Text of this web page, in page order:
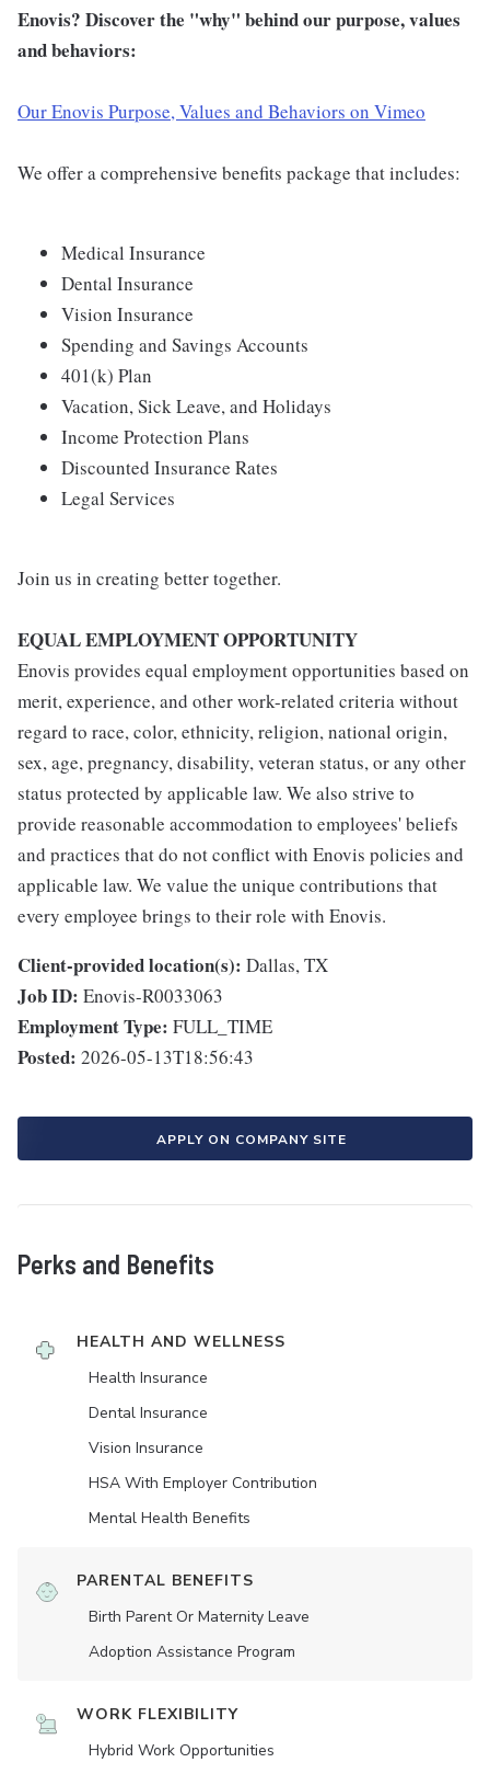
Enovis? Discover the "why" behind our purpose, values
and behaviors:
Our Enovis Purpose, Values and Behaviors on Vimeo
We offer a comprehensive benefits package that includes:
Medical Insurance
Dental Insurance
Vision Insurance
Spending and Savings Accounts
401(k) Plan
Vacation, Sick Leave, and Holidays
Income Protection Plans
Discounted Insurance Rates
Legal Services
Join us in creating better together.
EQUAL EMPLOYMENT OPPORTUNITY
Enovis provides equal employment opportunities based on
merit, experience, and other work-related criteria without
regard to race, color, ethnicity, religion, national origin,
sex, age, pregnancy, disability, veteran status, or any other
status protected by applicable law. We also strive to
provide reasonable accommodation to employees' beliefs
and practices that do not conflict with Enovis policies and
applicable law. We value the unique contributions that
every employee brings to their role with Enovis.
Client-provided location(s): Dallas, TX
Job ID: Enovis-R0033063
Employment Type: FULL_TIME
Posted: 2026-05-13T18:56:43
APPLY ON COMPANY SITE
Perks and Benefits
HEALTH AND WELLNESS
Health Insurance
Dental Insurance
Vision Insurance
HSA With Employer Contribution
Mental Health Benefits
PARENTAL BENEFITS
Birth Parent Or Maternity Leave
Adoption Assistance Program
WORK FLEXIBILITY
Hybrid Work Opportunities